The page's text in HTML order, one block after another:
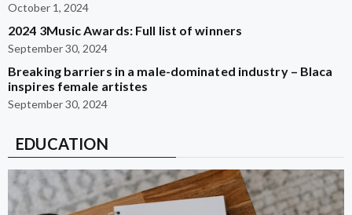
October 1, 2024
2024 3Music Awards: Full list of winners
September 30, 2024
Breaking barriers in a male-dominated industry – Blaca
inspires female artistes
September 30, 2024
EDUCATION